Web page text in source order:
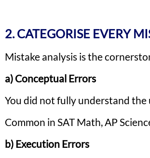
2. CATEGORISE EVERY
Mistake analysis is the
a) Conceptual Errors
You did not fully understand the
Common in SAT Math, AP
b) Execution Errors